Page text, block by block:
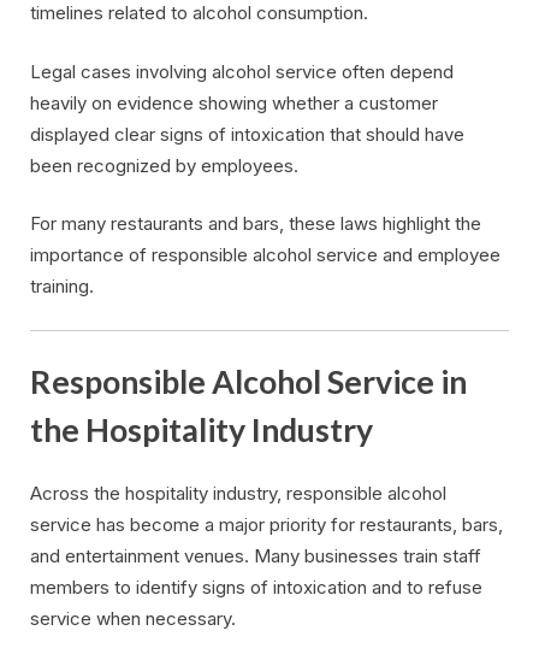
timelines related to alcohol consumption.
Legal cases involving alcohol service often depend
heavily on evidence showing whether a customer
displayed clear signs of intoxication that should have
been recognized by employees.
For many restaurants and bars, these laws highlight the
importance of responsible alcohol service and employee
training.
Responsible Alcohol Service in
the Hospitality Industry
Across the hospitality industry, responsible alcohol
service has become a major priority for restaurants, bars,
and entertainment venues. Many businesses train staff
members to identify signs of intoxication and to refuse
service when necessary.